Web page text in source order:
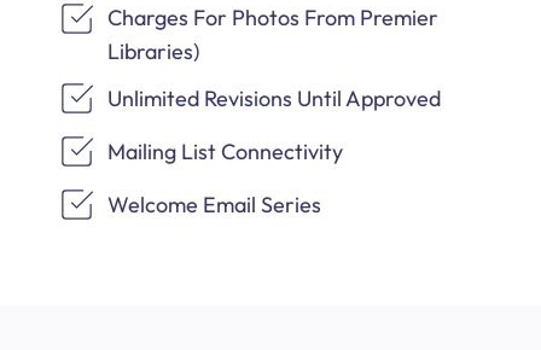
Charges For Photos From Premier
Libraries)
Unlimited Revisions Until Approved
Mailing List Connectivity
Welcome Email Series